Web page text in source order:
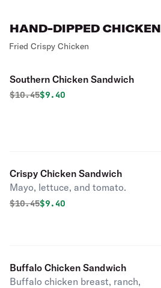
HAND-DIPPED CHICKEN
Fried Crispy Chicken
Southern Chicken Sandwich
Original price was
$10.45Discounted price is
$9.40
Crispy Chicken Sandwich
Mayo, lettuce, and tomato.
Original price was
$10.45Discounted price is
$9.40
Buffalo Chicken Sandwich
Buffalo chicken breast, ranch,